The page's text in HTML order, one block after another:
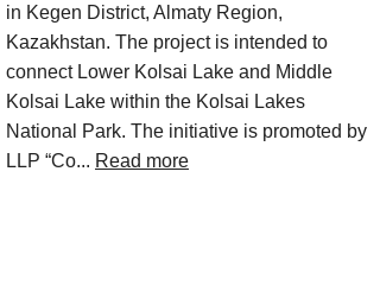
in Kegen District, Almaty Region,
Kazakhstan. The project is intended to
connect Lower Kolsai Lake and Middle
Kolsai Lake within the Kolsai Lakes
National Park. The initiative is promoted by
LLP “Co... Read more